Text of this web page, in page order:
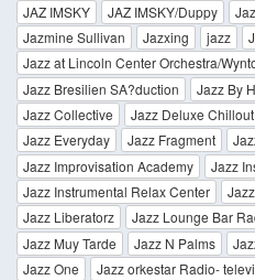
JAZ IMSKY
JAZ IMSKY/Duppy
Jazmine Sullivan
Jazxing jazz
Jazz at Lincoln Center Orchestra/
Jazz Bresilien SA?duction
Jazz By
Jazz Collective
Jazz Deluxe Chillout
Jazz Everyday
Jazz Fragment
Jazz Improvisation Academy
Jazz
Jazz Instrumental Relax Center
Jazz Liberatorz
Jazz Lounge Bar
Jazz Muy Tarde
Jazz N Palms
Jazz One
Jazz orkestar Radio-